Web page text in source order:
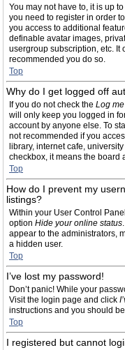
You may not have to, it is up
you need to register in order
you access to additional
definable avatar images,
usergroup subscription, etc. It
recommended you do so.
Top
Why do I get logged off
If you do not check the Log
will only keep you logged in
account by anyone else. To
not recommended if you
library, internet cafe,
checkbox, it means the board
Top
How do I prevent my
listings?
Within your User Control
option Hide your online status
appear to the administrators,
a hidden user.
Top
I’ve lost my password!
Don’t panic! While your
Visit the login page and click
instructions and you should
Top
I registered but cannot